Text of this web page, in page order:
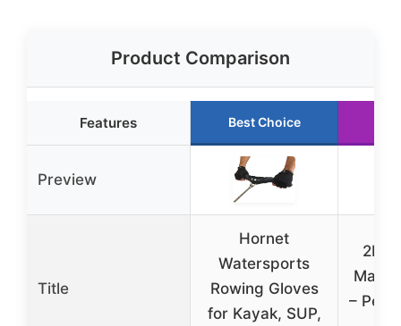
Product Comparison
Features Best Choice
Preview
Title
Hornet
Watersports
Rowing Gloves
for Kayak, SUP,
2K
–